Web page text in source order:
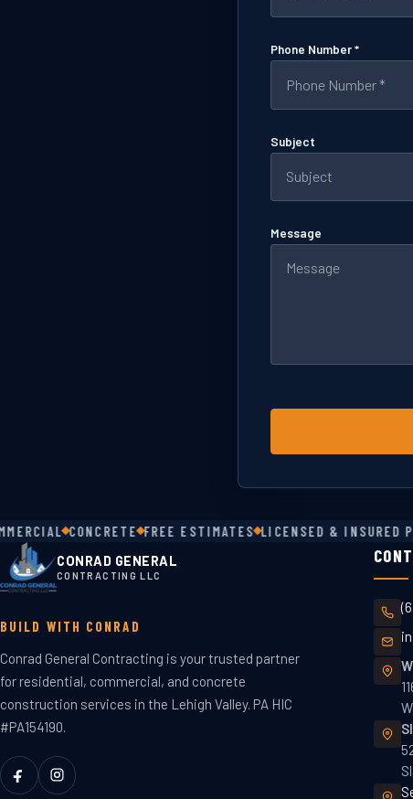
Phone Number *
Subject
Message
CONCRETE FREE ESTIMATES LICENSED & INSURED
CONRAD GENERAL
CONTRACTING LLC
BUILD WITH CONRAD
Conrad General Contracting is your trusted partner
for residential, commercial, and concrete
construction services in the Lehigh Valley. PA HIC
#PA154190.